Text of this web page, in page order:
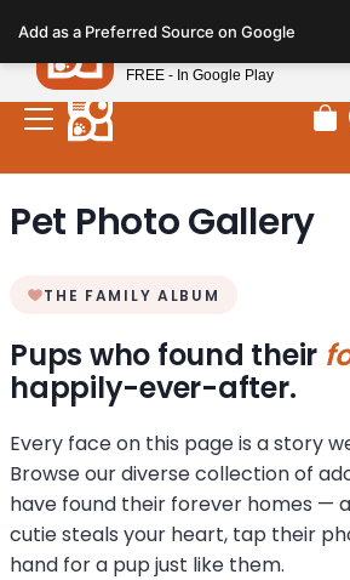
note:
This
website
includes
system.
Pet Photo Gallery
THE FAMILY ALBUM
Pups who found their
happily-ever-after.
Every face on this page is a story
Browse our diverse collection of
have found their forever homes —
cutie steals your heart, tap their
hand for a pup just like them.
Add as a Preferred Source on Google
Petland
FREE - In Google Play